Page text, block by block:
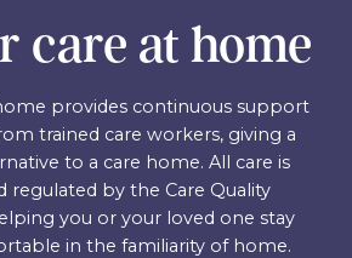
care at home
provides continuous support
trained care workers, giving a
to a care home. All care is
regulated by the Care Quality
you or your loved one stay
in the familiarity of home.